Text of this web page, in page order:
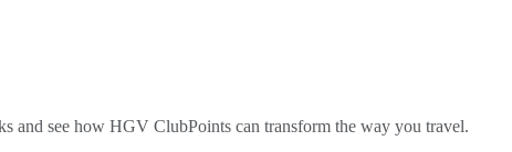
and see how HGV ClubPoints can transform the way you travel.